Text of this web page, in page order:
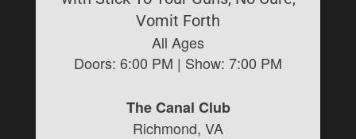
Vomit Forth
All Ages
Doors: 6:00 PM | Show: 7:00 PM
The Canal Club
Richmond, VA